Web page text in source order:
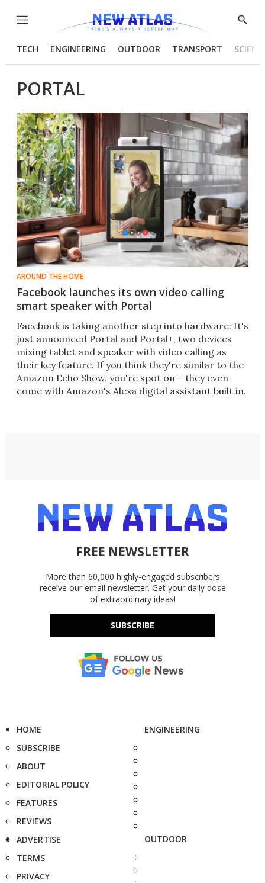
Menu
Show
TECH ENGINEERING OUTDOOR TRANSPORT
PORTAL
AROUND THE HOME
Facebook launches its own video calling
smart speaker with Portal
Facebook is taking another step into hardware: It's
just announced Portal and Portal+, two devices
mixing tablet and speaker with video calling as
their key feature. If you think they're similar to the
Amazon Echo Show, you're spot on – they even
come with Amazon's Alexa digital assistant built in.
FREE NEWSLETTER
More than 60,000 highly-engaged subscribers
receive our email newsletter. Get your daily dose
of extraordinary ideas!
SUBSCRIBE
HOME
SUBSCRIBE
ABOUT
EDITORIAL POLICY
FEATURES
REVIEWS
ADVERTISE
TERMS
PRIVACY
ENGINEERING
OUTDOOR